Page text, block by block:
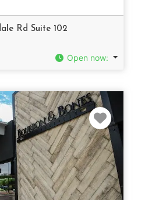
Rd Suite 102
Open now: